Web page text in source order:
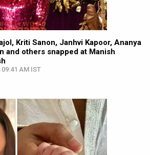
Kriti Sanon, Janhvi Kapoor, Ananya
and others snapped at Manish
AM IST